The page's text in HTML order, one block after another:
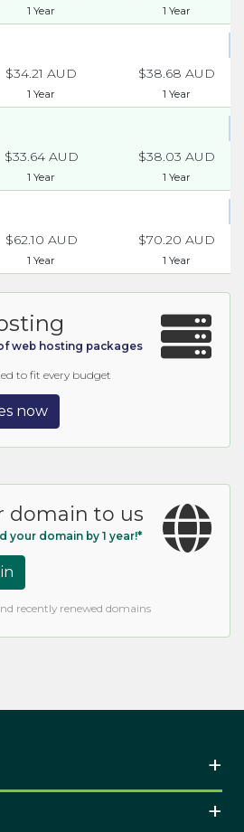
1 Year 1 Year
$34.21 AUD
1 Year
$38.68 AUD
1 Year
$33.64 AUD
1 Year
$38.03 AUD
1 Year
$62.10 AUD
1 Year
$70.20 AUD
1 Year
web hosting packages
to fit every budget
now
domain to us
your domain by 1 year!*
recently renewed domains